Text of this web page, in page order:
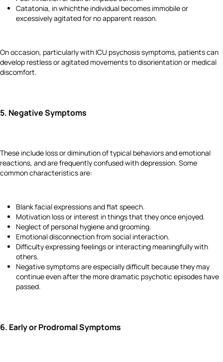
Catatonia, in whichthe individual becomes immobile or
excessively agitated for no apparent reason.
On occasion, particularly with ICU psychosis symptoms, patients can
develop restless or agitated movements to disorientation or medical
discomfort.
5. Negative Symptoms
These include loss or diminution of typical behaviors and emotional
reactions, and are frequently confused with depression. Some
common characteristics are:
Blank facial expressions and flat speech.
Motivation loss or interest in things that they once enjoyed.
Neglect of personal hygiene and grooming.
Emotional disconnection from social interaction.
Difficulty expressing feelings or interacting meaningfully with
others.
Negative symptoms are especially difficult because they may
continue even after the more dramatic psychotic episodes have
passed.
6. Early or Prodromal Symptoms